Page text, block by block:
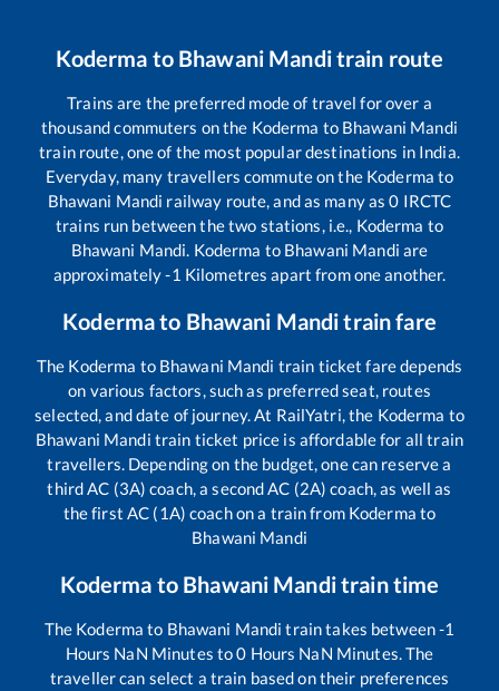
Koderma to Bhawani Manditrain route
Trains are the preferred mode of travel for over a
thousand commuters on the Koderma to Bhawani Mandi
train route, one of the most popular destinations in India.
Everyday, many travellers commute on the Koderma to
Bhawani Mandi railway route, and as many as0 IRCTC
trains run between the two stations, i.e., Koderma to
Bhawani Mandi. Koderma to Bhawani Mandi are
approximately-1 Kilometres apart from one another.
Kodermato Bhawani Manditrain fare
The Koderma to Bhawani Mandi train ticket fare depends
on various factors, such as preferred seat, routes
selected, and date of journey. At RailYatri, the Koderma to
Bhawani Mandi train ticket price is affordable for all train
travellers. Depending on the budget, one can reserve a
third AC (3A) coach, a second AC (2A) coach, as well as
the first AC (1A) coach on a train from Koderma to
Bhawani Mandi
Koderma to Bhawani Manditrain time
The Koderma to Bhawani Mandi train takes between-1
Hours NaN Minutes to0 Hours NaN Minutes. The
traveller can select a train based on their preferences